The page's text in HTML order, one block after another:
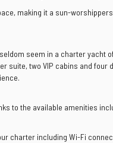
making it a sun-
seem in a charter yacht
two VIP cabins and four
to the available amenities
charter including Wi-Fi